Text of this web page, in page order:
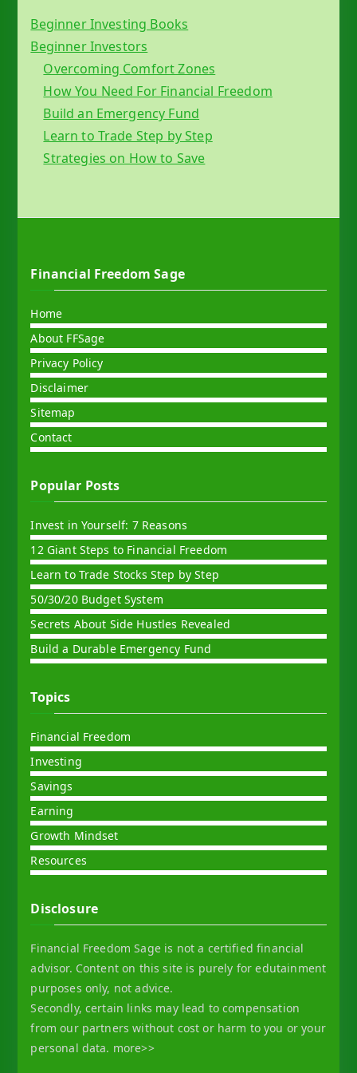
Beginner Investing Books
Beginner Investors
Overcoming Comfort Zones
How You Need For Financial Freedom
Build an Emergency Fund
Learn to Trade Step by Step
Strategies on How to Save
Financial Freedom Sage
Home
About FFSage
Privacy Policy
Disclaimer
Sitemap
Contact
Popular Posts
Invest in Yourself: 7 Reasons
12 Giant Steps to Financial Freedom
Learn to Trade Stocks Step by Step
50/30/20 Budget System
Secrets About Side Hustles Revealed
Build a Durable Emergency Fund
Topics
Financial Freedom
Investing
Savings
Earning
Growth Mindset
Resources
Disclosure
Financial Freedom Sage is not a certified financial
advisor. Content on this site is purely for edutainment
purposes only, not advice.
Secondly, certain links may lead to compensation
from our partners without cost or harm to you or your
personal data. more>>